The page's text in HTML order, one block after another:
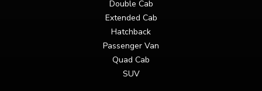
Double Cab
Extended Cab
Hatchback
Passenger Van
Quad Cab
SUV